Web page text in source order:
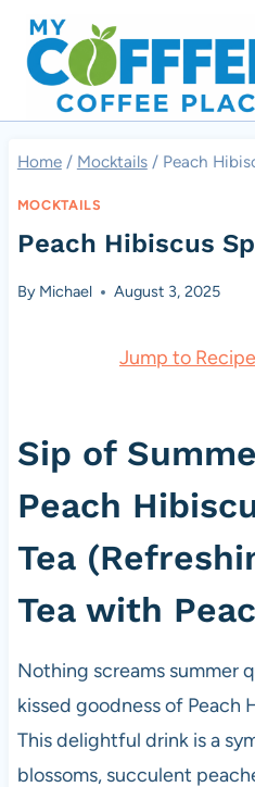
Skip
content
Home / Mocktails / Peach
MOCKTAILS
Peach Hibiscus
By Michael August 3, 2025
Jump to Recipe
Sip of
Peach
Tea
Tea with
Nothing screams summer
kissed goodness of Peach
This delightful drink is a
blossoms, succulent